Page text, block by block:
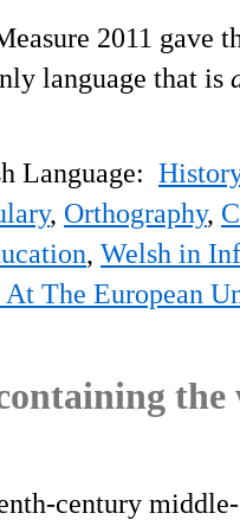
2011 gave
language that is
Language: History
, Orthography,
, Welsh in
At The European
century